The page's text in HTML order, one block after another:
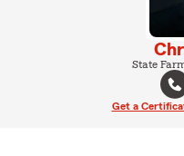
State
Get a